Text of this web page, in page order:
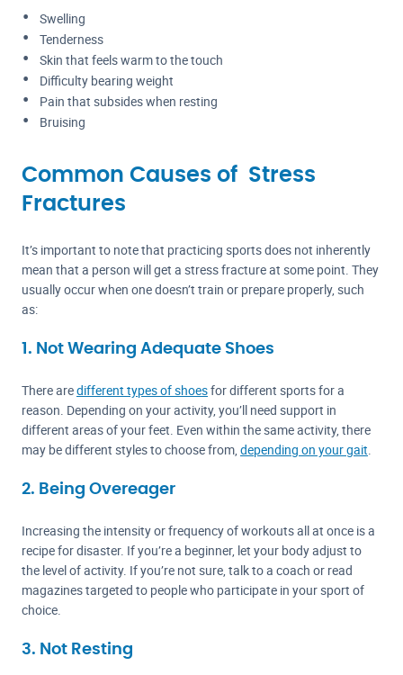
Swelling
Tenderness
Skin that feels warm to the touch
Difficulty bearing weight
Pain that subsides when resting
Bruising
Common Causes of Stress
Fractures
It’s important to note that practicing sports does not inherently
mean that a person will get a stress fracture at some point. They
usually occur when one doesn’t train or prepare properly, such
as:
1. Not Wearing Adequate Shoes
There aredifferent types of shoesfor different sports for a
reason. Depending on your activity, you’ll need support in
different areas of your feet. Even within the same activity, there
may be different styles to choose from, depending on your gait.
2. Being Overeager
Increasing the intensity or frequency of workouts all at once is a
recipe for disaster. If you’re a beginner, let your body adjust to
the level of activity. If you’re not sure, talk to a coach or read
magazines targeted to people who participate in your sport of
choice.
3. Not Resting